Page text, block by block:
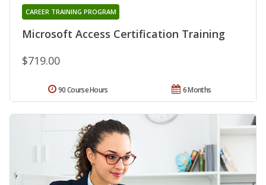
Microsoft Access Certification Training
CAREER TRAINING PROGRAM
$719.00
6 Months
90 Course Hours